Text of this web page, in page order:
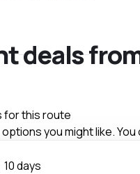
deals
for this route
you might like.
10 days